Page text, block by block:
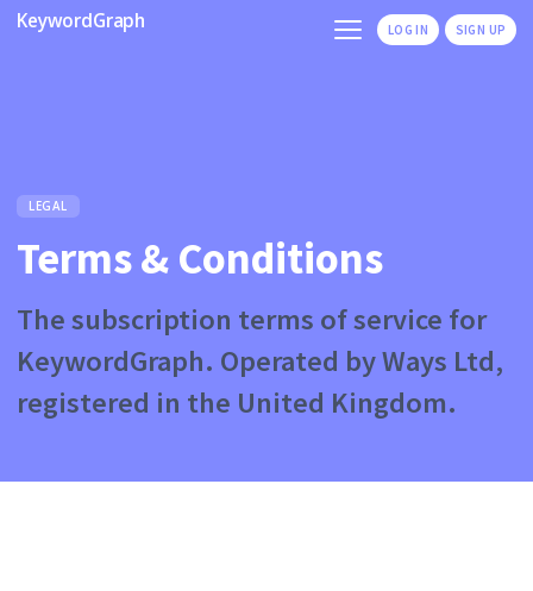
KeywordGraph LOG IN SIGN UP
LEGAL
Terms & Conditions
The subscription terms of service for
KeywordGraph. Operated by Ways Ltd,
registered in the United Kingdom.